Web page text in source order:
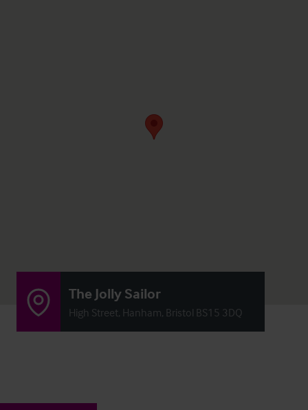
The Jolly Sailor
High Street, Hanham, Bristol BS15 3DQ